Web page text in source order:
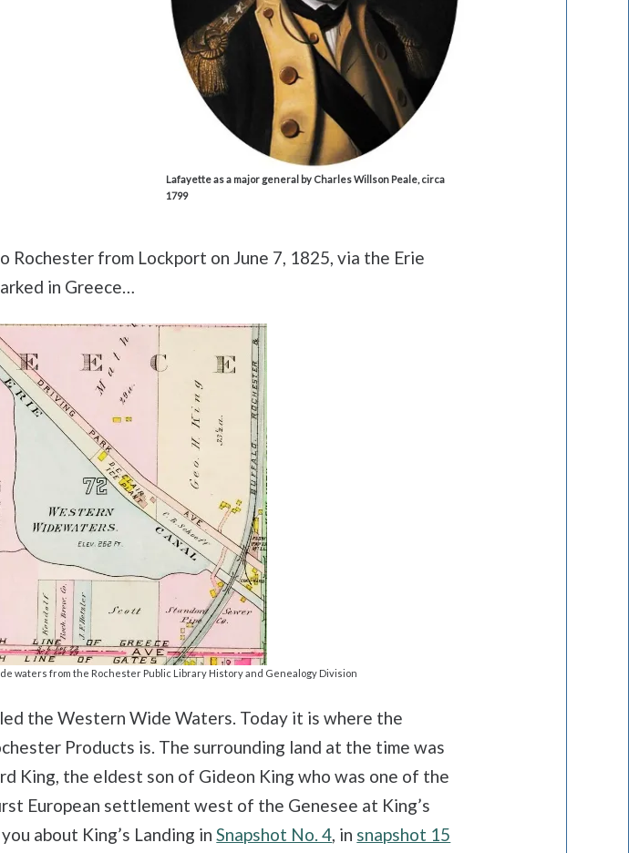
Lafayette as a major general by Charles Willson Peale, circa
1799
Rochester from Lockport on June 7, 1825, via the Erie
in Greece…
waters from the Rochester Public Library History and Genealogy Division
the Western Wide Waters. Today it is where the
Products is. The surrounding land at the time was
King, the eldest son of Gideon King who was one of the
European settlement west of the Genesee at King’s
about King’s Landing inSnapshot No. 4, in snapshot 15